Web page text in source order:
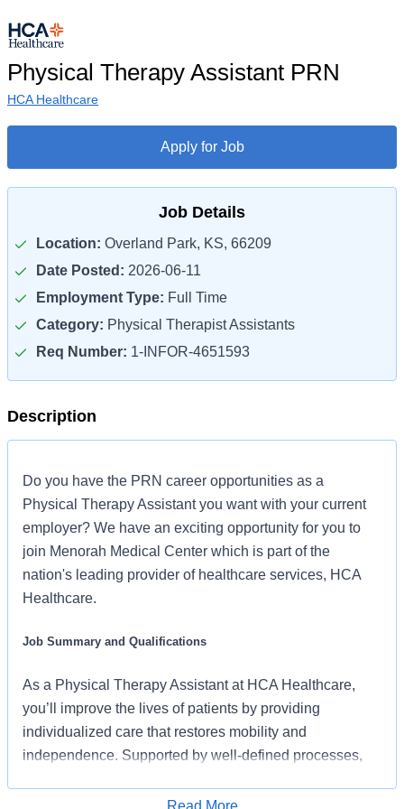
Physical Therapy Assistant PRN
HCA Healthcare
Apply for Job
Job Details
Location: Overland Park, KS, 66209
Date Posted: 2026-06-11
Employment Type: Full Time
Category: Physical Therapist Assistants
Req Number: 1-INFOR-4651593
Description
Do you have the PRN career opportunities as a
Physical Therapy Assistant you want with your current
employer? We have an exciting opportunity for you to
join Menorah Medical Center which is part of the
nation's leading provider of healthcare services, HCA
Healthcare.
Job Summary and Qualifications
As a Physical Therapy Assistant at HCA Healthcare,
you’ll improve the lives of patients by providing
individualized care that restores mobility and
independence. Supported by well-defined processes,
partnership with your team and supervising PTs, you’ll
Read More